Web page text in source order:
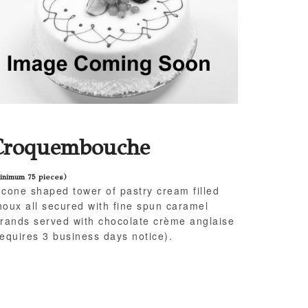
75 pieces)
shaped tower of pastry cream filled
all secured with fine spun caramel
served with chocolate crème anglaise
3 business days notice).